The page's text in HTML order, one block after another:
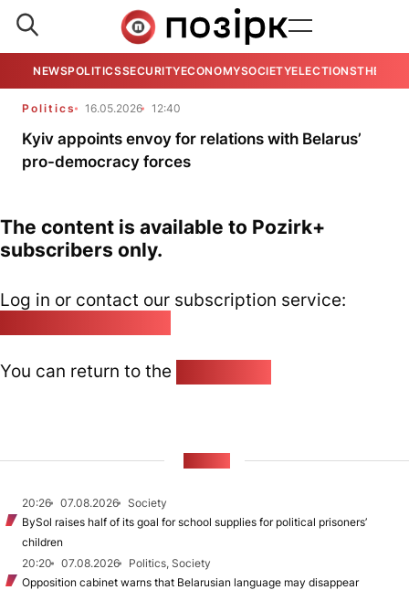
NEWSPOLITICSSECURITYECONOMYSOCIETYELECTIONSTHE
Politics 16.05.2026 12:40
Kyiv appoints envoy for relations with Belarus’
pro-democracy forces
The content is available to Pozirk+
subscribers only.
Log in or contact our subscription service:
You can return to the
20:26 07.08.2026
Society
BySol raises half of its goal for school supplies for political prisoners’
children
20:20
07.08.2026
Politics, Society
Opposition cabinet warns that Belarusian language may disappear